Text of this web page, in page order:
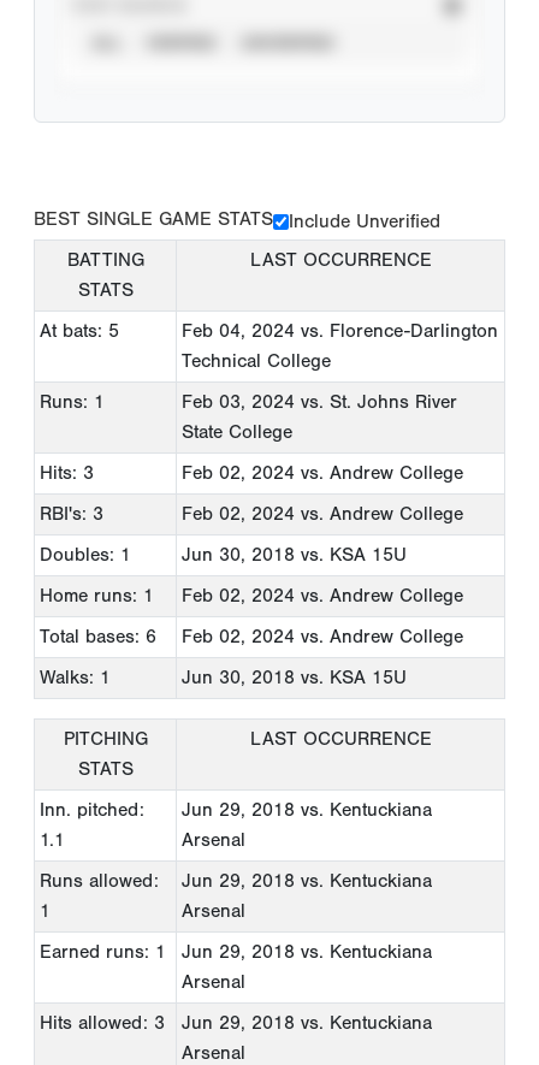
BEST SINGLE GAME STATS
Include Unverified
BATTING
STATS
LAST OCCURRENCE
At bats: 5 Feb 04, 2024 vs. Florence-Darlington
Technical College
Runs: 1
Feb 03, 2024 vs. St. Johns River
State College
Hits: 3
Feb 02, 2024 vs. Andrew College
RBI's: 3
Feb 02, 2024 vs. Andrew College
Doubles: 1
Jun 30, 2018 vs. KSA 15U
Home runs: 1
Feb 02, 2024 vs. Andrew College
Total bases: 6
Feb 02, 2024 vs. Andrew College
Walks: 1
Jun 30, 2018 vs. KSA 15U
PITCHING
STATS
LAST OCCURRENCE
Inn. pitched:
1.1
Jun 29, 2018 vs. Kentuckiana
Arsenal
Runs allowed:
1
Jun 29, 2018 vs. Kentuckiana
Arsenal
Earned runs: 1
Jun 29, 2018 vs. Kentuckiana
Arsenal
Hits allowed: 3
Jun 29, 2018 vs. Kentuckiana
Arsenal